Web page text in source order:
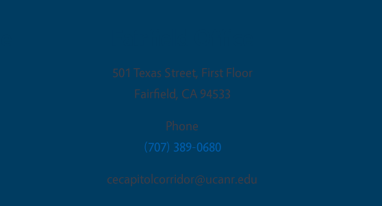
501 Texas Street, First Floor
Fairfield, CA 94533
Phone
(707) 389-0680
cecapitolcorridor@ucanr.edu